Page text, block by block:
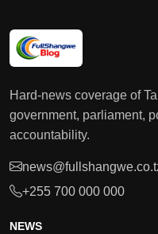
Hard-news coverage of
government, parliament,
accountability.
+255 700 000 000
NEWS